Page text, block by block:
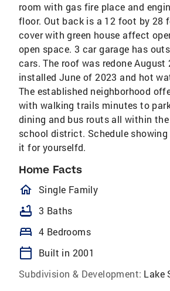
room with gas fire place and
floor. Out back is a 12 foot by 28
cover with green house affect
open space. 3 car garage has
cars. The roof was redone August
installed June of 2023 and hot
The established neighborhood
with walking trails minutes to
dining and bus routs all within the
school district. Schedule showing
it for yourselfd.
Home Facts
homeOutlined
Single Family
bathtub 3 Baths
bed 4 Bedrooms
calendar_today
Built in 2001
Subdivision & Development: Lake